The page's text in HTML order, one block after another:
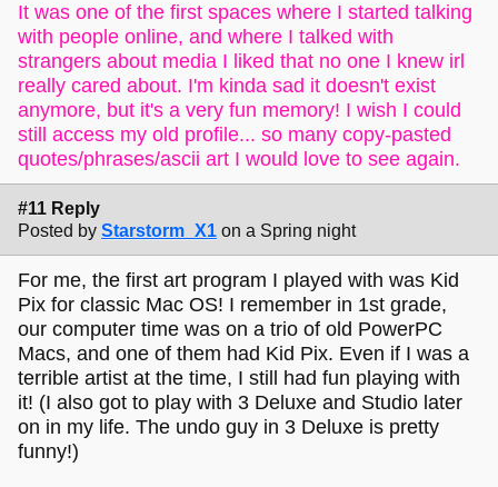
It was one of the first spaces where I started talking
with people online, and where I talked with
strangers about media I liked that no one I knew irl
really cared about. I'm kinda sad it doesn't exist
anymore, but it's a very fun memory! I wish I could
still access my old profile... so many copy-pasted
quotes/phrases/ascii art I would love to see again.
#11 Reply
Posted by Starstorm_X1 on a Spring night
For me, the first art program I played with was Kid
Pix for classic Mac OS! I remember in 1st grade,
our computer time was on a trio of old PowerPC
Macs, and one of them had Kid Pix. Even if I was a
terrible artist at the time, I still had fun playing with
it! (I also got to play with 3 Deluxe and Studio later
on in my life. The undo guy in 3 Deluxe is pretty
funny!)